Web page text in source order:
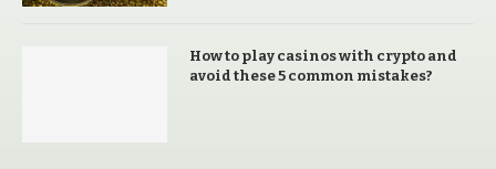
How to play casinos with crypto and
avoid these 5 common mistakes?